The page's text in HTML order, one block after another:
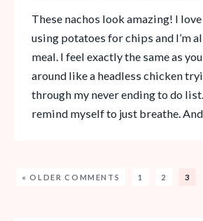
These nachos look amazing! I
using potatoes for chips and I’m
meal. I feel exactly the same as
around like a headless chicken
through my never ending to do
remind myself to just breathe.
« OLDER COMMENTS 1 2 3